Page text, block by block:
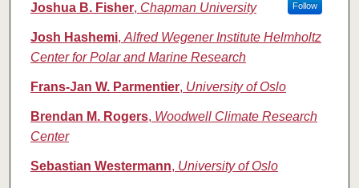
Joshua B. Fisher, Chapman University Follow
Josh Hashemi, Alfred Wegener Institute Helmholtz
Center for Polar and Marine Research
Frans-Jan W. Parmentier, University of Oslo
Brendan M. Rogers, Woodwell Climate Research
Center
Sebastian Westermann, University of Oslo